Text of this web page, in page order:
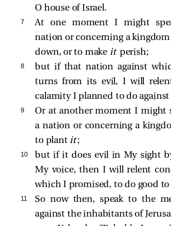
O house of Israel.
7
At one moment I might
nation or concerning a
down, or to make it perish;
8
but if that nation against
turns from its evil, I will
calamity I planned to do
9
Or at another moment I might
a nation or concerning a
to plantit;
10
but if it does evil in My sight
My voice, then I will relent
which I promised, to do good
11
So now then, speak to the
against the inhabitants of